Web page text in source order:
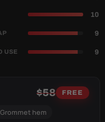
10
9
USE 9
$58 FREE
Grommet hem